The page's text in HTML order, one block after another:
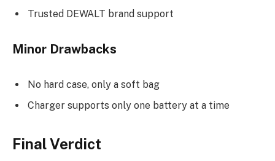
Trusted DEWALT brand support
Minor Drawbacks
No hard case, only a soft bag
Charger supports only one battery at a time
Final Verdict